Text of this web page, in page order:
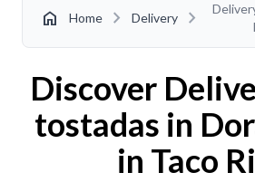
home Home chevron_right Delivery chevron_right
Discover
tostadas in
in Taco